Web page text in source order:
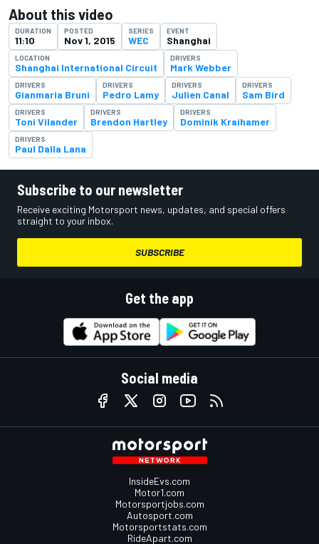
About this video
DURATION
11:10
POSTED
Nov 1, 2015
SERIES
WEC
EVENT
Shanghai
LOCATION
Shanghai International Circuit
DRIVERS
Mark Webber
DRIVERS
Gianmaria Bruni
DRIVERS
Pedro Lamy
DRIVERS
Julien Canal
DRIVERS
Sam Bird
DRIVERS
Toni Vilander
DRIVERS
Brendon Hartley
DRIVERS
Dominik Kraihamer
DRIVERS
Paul Dalla Lana
Subscribe to our newsletter
Receive exciting Motorsport news, updates, and special offers
straight to your inbox.
SUBSCRIBE
Get the app
Social media
InsideEvs.com
Motor1.com
Motorsportjobs.com
Autosport.com
Motorsportstats.com
RideApart.com